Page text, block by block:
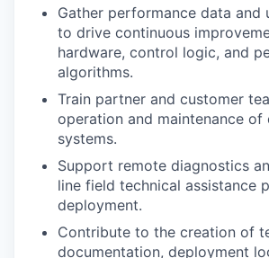
Gather performance data and
to drive continuous
hardware, control logic, and
algorithms.
Train partner and customer
operation and maintenance of
systems.
Support remote diagnostics
line field technical assistance
deployment.
Contribute to the creation of
documentation, deployment